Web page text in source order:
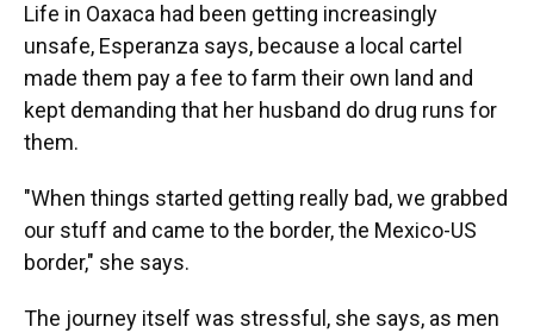
Life in Oaxaca had been getting increasingly
unsafe, Esperanza says, because a local cartel
made them pay a fee to farm their own land and
kept demanding that her husband do drug runs for
them.
"When things started getting really bad, we grabbed
our stuff and came to the border, the Mexico-US
border," she says.
The journey itself was stressful, she says, as men